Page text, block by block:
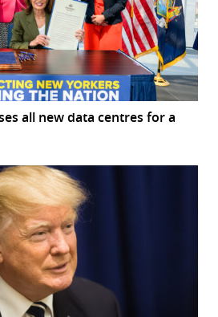
all new data centres for a